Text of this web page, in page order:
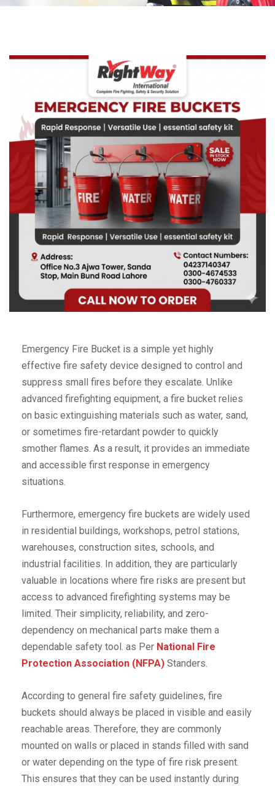
Emergency Fire Bucket is a simple yet highly
effective fire safety device designed to control and
suppress small fires before they escalate. Unlike
advanced firefighting equipment, a fire bucket relies
on basic extinguishing materials such as water, sand,
or sometimes fire-retardant powder to quickly
smother flames. As a result, it provides an immediate
and accessible first response in emergency
situations.
Furthermore, emergency fire buckets are widely used
in residential buildings, workshops, petrol stations,
warehouses, construction sites, schools, and
industrial facilities. In addition, they are particularly
valuable in locations where fire risks are present but
access to advanced firefighting systems may be
limited. Their simplicity, reliability, and zero-
dependency on mechanical parts make them a
dependable safety tool. as Per National Fire
Protection Association (NFPA) Standers.
According to general fire safety guidelines, fire
buckets should always be placed in visible and easily
reachable areas. Therefore, they are commonly
mounted on walls or placed in stands filled with sand
or water depending on the type of fire risk present.
This ensures that they can be used instantly during